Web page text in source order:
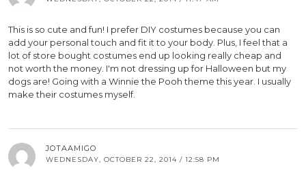
This is so cute and fun! I prefer DIY costumes because you can
add your personal touch and fit it to your body. Plus, I feel that a
lot of store bought costumes end up looking really cheap and
not worth the money. I'm not dressing up for Halloween but my
dogs are! Going with a Winnie the Pooh theme this year. I usually
make their costumes myself.
JOTAAMIGO
WEDNESDAY, OCTOBER 22, 2014 / 12:58 PM